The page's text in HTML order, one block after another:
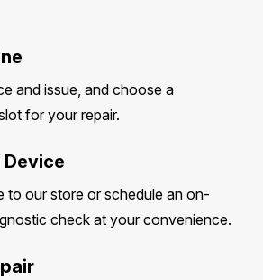
and issue, and choose a
for your repair.
to our store or schedule an on-
check at your convenience.